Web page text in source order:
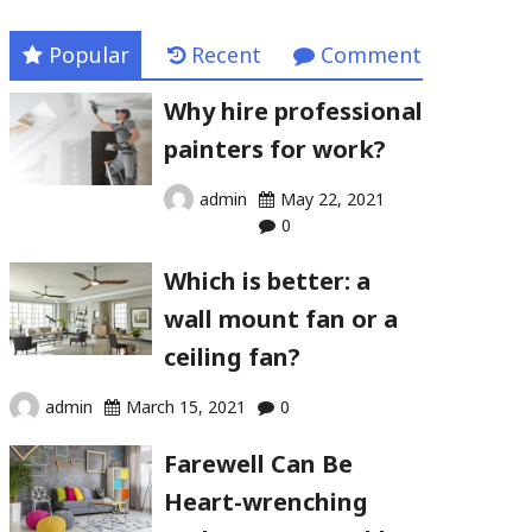
Popular Recent Comment
Why hire professional
painters for work?
admin
May 22, 2021
0
Which is better: a
wall mount fan or a
ceiling fan?
admin March 15, 2021 0
Farewell Can Be
Heart-wrenching